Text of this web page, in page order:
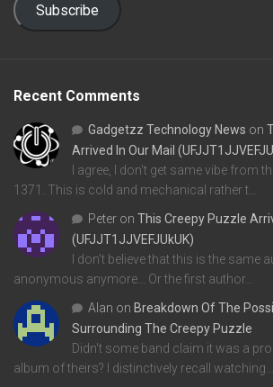
Subscribe
Recent Comments
Gadgetzz Technology News on
Arrived In Our Mail
I agree, I don't get same vibe from
1371. This is cold and mechanical rather t…
Peter on This Creepy Puzzle
(UFJJT1JJVEFJUkUK)
I don't believe that this is the same
anonymous anymore... Or the first author…
Alan on Breakdown Of The
Surrounding The Creepy Puzzle
Didn't some band claim it was a
album of theirs? I distinctively recall watching…